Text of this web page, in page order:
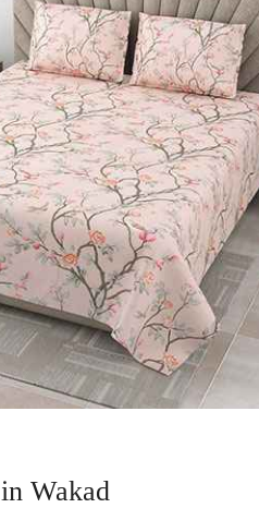
Wakad